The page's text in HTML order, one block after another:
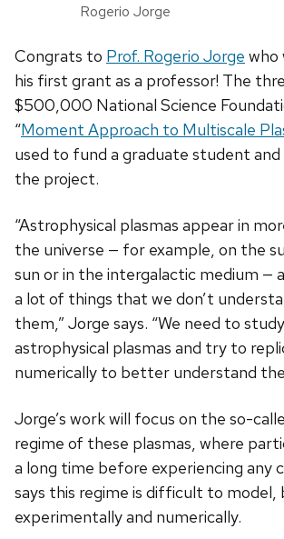
Rogerio Jorge
Congrats to Prof. Rogerio Jorge who
his first grant as a professor! The
$500,000 National Science
“Moment Approach to Multiscale
used to fund a graduate student
the project.
“Astrophysical plasmas appear in
the universe — for example, on the
sun or in the intergalactic medium —
a lot of things that we don’t
them,” Jorge says. “We need to
astrophysical plasmas and try to
numerically to better understand
Jorge’s work will focus on the so-
regime of these plasmas, where
a long time before experiencing any
says this regime is difficult to model,
experimentally and numerically.